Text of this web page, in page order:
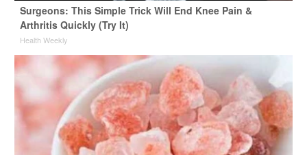
Surgeons: This Simple Trick Will End Knee Pain &
Arthritis Quickly (Try It)
Health Weekly